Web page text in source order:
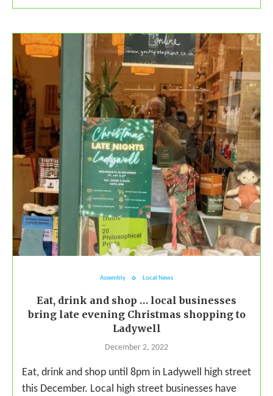
Assembly Local News
Eat, drink and shop … local businesses
bring late evening Christmas shopping to
Ladywell
December 2, 2022
Eat, drink and shop until 8pm in Ladywell high street
this December. Local high street businesses have